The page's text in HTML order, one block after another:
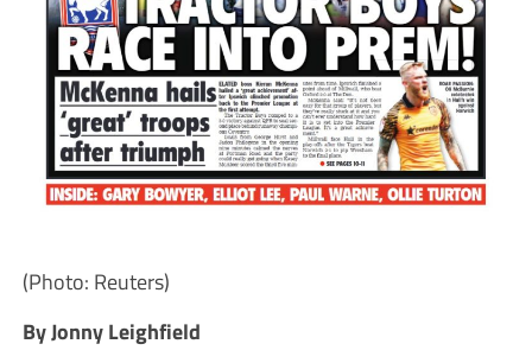
(Photo: Reuters)
By Jonny Leighfield